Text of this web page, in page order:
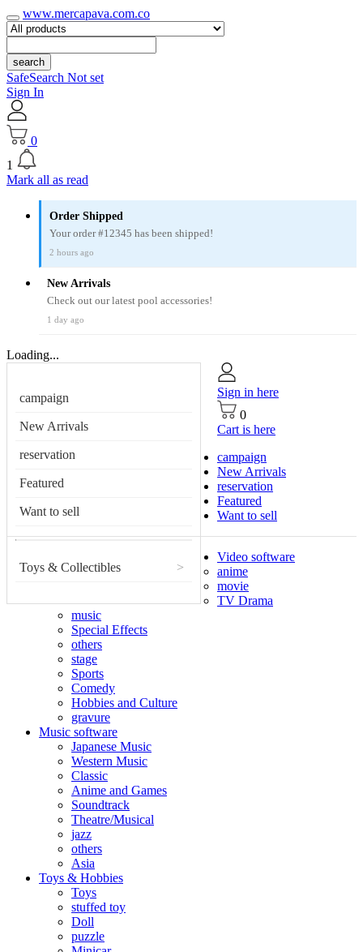
www.mercapava.com.co
search
SafeSearch Not set
Sign In
0
1
Mark all as read
Order Shipped
Your order #12345 has been shipped!
2 hours ago
New Arrivals
Check out our latest pool accessories!
1 day ago
Loading...
campaign
New Arrivals
reservation
Featured
Want to sell
Toys & Collectibles >
Sign in here
0
Cart is here
campaign
New Arrivals
reservation
Featured
Want to sell
Video software
anime
movie
TV Drama
music
Special Effects
others
stage
Sports
Comedy
Hobbies and Culture
gravure
Music software
Japanese Music
Western Music
Classic
Anime and Games
Soundtrack
Theatre/Musical
jazz
others
Asia
Toys & Hobbies
Toys
stuffed toy
Doll
puzzle